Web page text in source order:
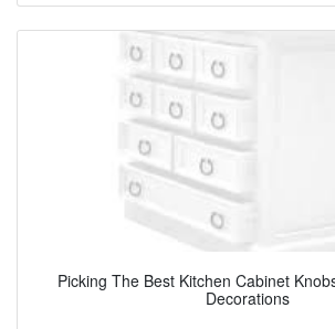
Picking The Best Kitchen Cabinet
Decorations